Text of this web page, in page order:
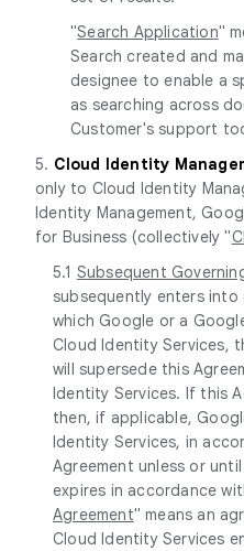
"Search Application"
Search created and
designee to enable a
as searching across
Customer's support
5. Cloud Identity
only to Cloud Identity
Identity Management,
for Business (collectively "
5.1 Subsequent
subsequently enters
which Google or a
Cloud Identity Services,
will supersede this
Identity Services. If this
then, if applicable,
Identity Services, in
Agreement unless or
expires in accordance
Agreement" means an
Cloud Identity Services